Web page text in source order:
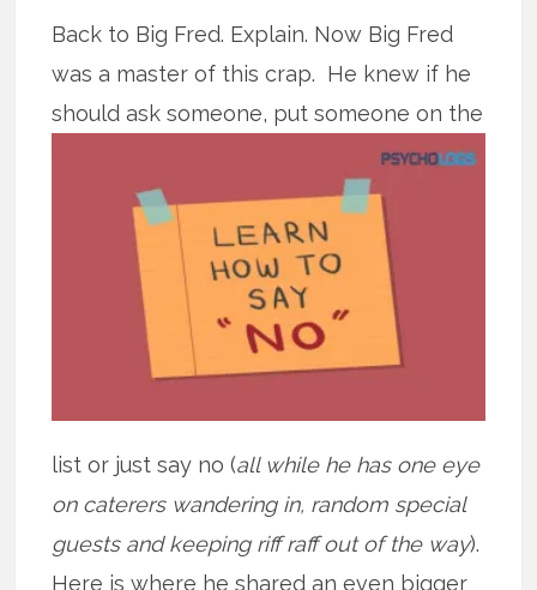
Back to Big Fred. Explain. Now Big Fred
was a master of this crap. He knew if he
should ask someone, put someone on the
list or just say no (all while he has one eye
on caterers wandering in, random special
guests and keeping riff raff out of the way).
Here is where he shared an even bigger